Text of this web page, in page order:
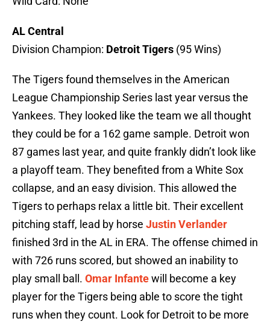
AL Central
Division Champion: Detroit Tigers (95 Wins)
The Tigers found themselves in the American
League Championship Series last year versus the
Yankees. They looked like the team we all thought
they could be for a 162 game sample. Detroit won
87 games last year, and quite frankly didn’t look like
a playoff team. They benefited from a White Sox
collapse, and an easy division. This allowed the
Tigers to perhaps relax a little bit. Their excellent
pitching staff, lead by horse Justin Verlander
finished 3rd in the AL in ERA. The offense chimed in
with 726 runs scored, but showed an inability to
play small ball. Omar Infantewill become a key
player for the Tigers being able to score the tight
runs when they count. Look for Detroit to be more